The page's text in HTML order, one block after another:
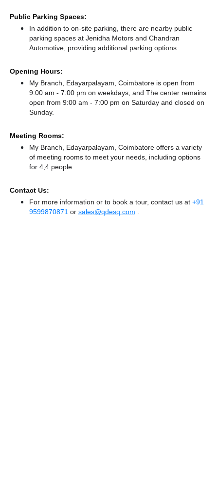
Public Parking Spaces:
In addition to on-site parking, there are nearby public
parking spaces at Jenidha Motors and Chandran
Automotive, providing additional parking options.
Opening Hours:
My Branch, Edayarpalayam, Coimbatore is open from
9:00 am - 7:00 pm on weekdays, and The center remains
open from 9:00 am - 7:00 pm on Saturday and closed on
Sunday.
Meeting Rooms:
My Branch, Edayarpalayam, Coimbatore offers a variety
of meeting rooms to meet your needs, including options
for 4,4 people.
Contact Us:
For more information or to book a tour, contact us at +91
9599870871 or sales@qdesq.com .